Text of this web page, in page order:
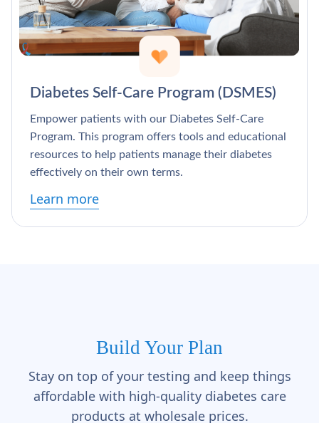
Diabetes Self-Care Program (DSMES)
Empower patients with our Diabetes Self-Care
Program. This program offers tools and educational
resources to help patients manage their diabetes
effectively on their own terms.
Learn more
Build Your Plan
Stay on top of your testing and keep things
affordable with high-quality diabetes care
products at wholesale prices.